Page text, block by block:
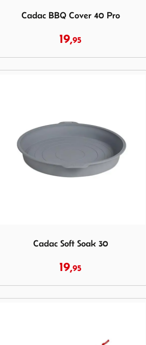
Cadac BBQ Cover 40 Pro
19,95
Cadac Soft Soak 30
19,95